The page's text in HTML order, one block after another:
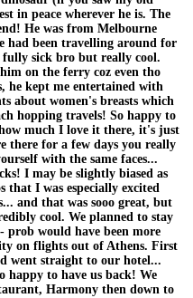
in peace wherever he is. The
He was from Melbourne
had been travelling around for
fully sick bro but really cool.
on the ferry coz even tho
he kept me entertained with
about women's breasts which
hopping travels! So happy to
much I love it there, it's just
there for a few days you really
with the same faces...
I may be slightly biased as
that I was especially excited
and that was sooo great, but
cool. We planned to stay
prob would have been more
on flights out of Athens. First
went straight to our hotel...
happy to have us back! We
Harmony then down to